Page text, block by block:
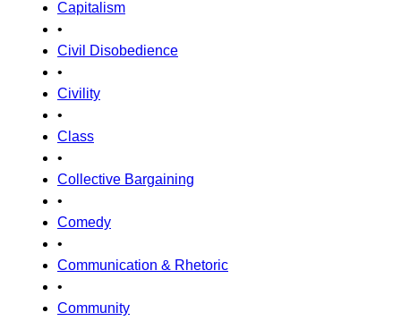
Capitalism
•
Civil Disobedience
•
Civility
•
Class
•
Collective Bargaining
•
Comedy
•
Communication & Rhetoric
•
Community